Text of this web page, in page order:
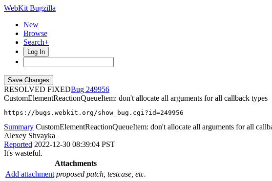
WebKit Bugzilla
New
Browse
Search+
Log In
RESOLVED FIXED
249956
CustomElementReactionQueueItem: don't allocate all arguments for all callback types
https://bugs.webkit.org/show_bug.cgi?id=249956
Summary CustomElementReactionQueueItem: don't allocate all arguments for all
Alexey Shvayka
Reported 2022-12-30 08:39:04 PST
It's wasteful.
Attachments
Add attachment proposed patch, testcase, etc.